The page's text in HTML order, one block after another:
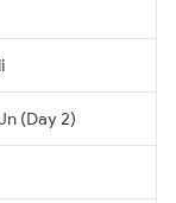
(Day 2)